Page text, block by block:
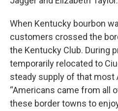
When Kentucky bourbon
customers crossed the
the Kentucky Club. During
temporarily relocated to
steady supply of that most
“Americans came from all
these border towns to enjoy